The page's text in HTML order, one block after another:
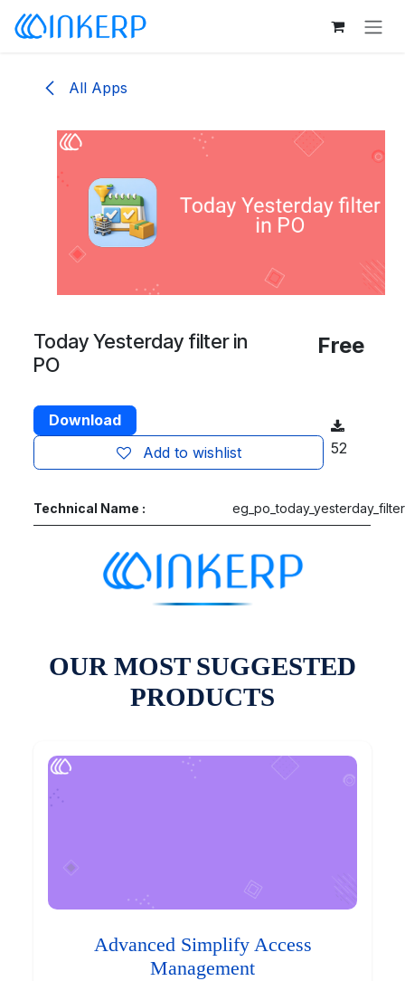
Skip to Content
All Apps
Today Yesterday filter in
PO
Free
Download
Add to wishlist
52
Technical Name : eg_po_today_yesterday_filter
OUR MOST SUGGESTED
PRODUCTS
Advanced Simplify Access
Management